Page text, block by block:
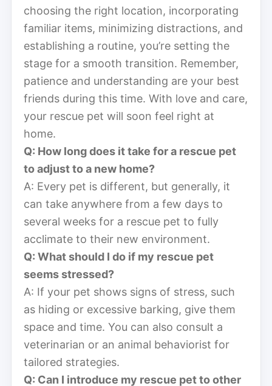
choosing the right location, incorporating
familiar items, minimizing distractions, and
establishing a routine, you’re setting the
stage for a smooth transition. Remember,
patience and understanding are your best
friends during this time. With love and care,
your rescue pet will soon feel right at
home.
Q: How long does it take for a rescue pet
to adjust to a new home?
A: Every pet is different, but generally, it
can take anywhere from a few days to
several weeks for a rescue pet to fully
acclimate to their new environment.
Q: What should I do if my rescue pet
seems stressed?
A: If your pet shows signs of stress, such
as hiding or excessive barking, give them
space and time. You can also consult a
veterinarian or an animal behaviorist for
tailored strategies.
Q: Can I introduce my rescue pet to other